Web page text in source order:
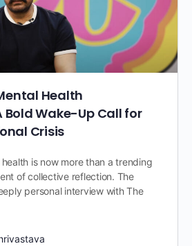
Health
Bold Wake-Up Call for
Crisis
is now more than a trending
of collective reflection. The
personal interview with The